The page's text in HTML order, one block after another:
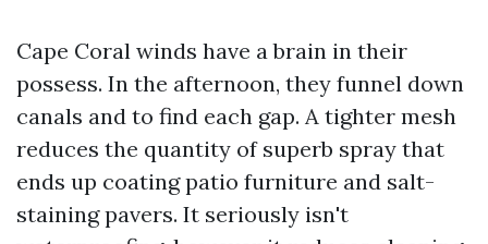
Cape Coral winds have a brain in their
possess. In the afternoon, they funnel down
canals and to find each gap. A tighter mesh
reduces the quantity of superb spray that
ends up coating patio furniture and salt-
staining pavers. It seriously isn't